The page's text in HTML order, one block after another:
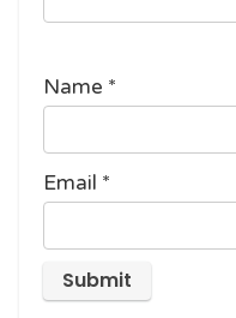
Name *
Email *